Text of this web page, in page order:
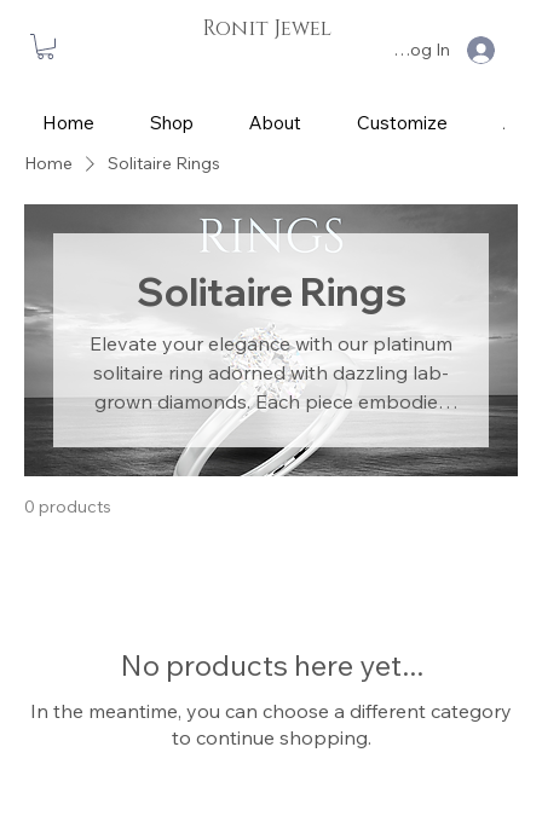
Log In
Ronit Jewel
Home Shop About Customize
Home Solitaire Rings
Solitaire Rings
Elevate your elegance with our platinum
solitaire ring adorned with dazzling lab-
grown diamonds. Each piece embodies
sophistication and luxury, meticulously
crafted for the discerning individual.
of enduring refinement and unparalleled
0 products
No products here yet...
In the meantime, you can choose a different category
to continue shopping.